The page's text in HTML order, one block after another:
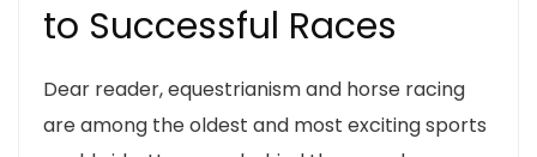
to Successful Races
Dear reader, equestrianism and horse racing
are among the oldest and most exciting sports